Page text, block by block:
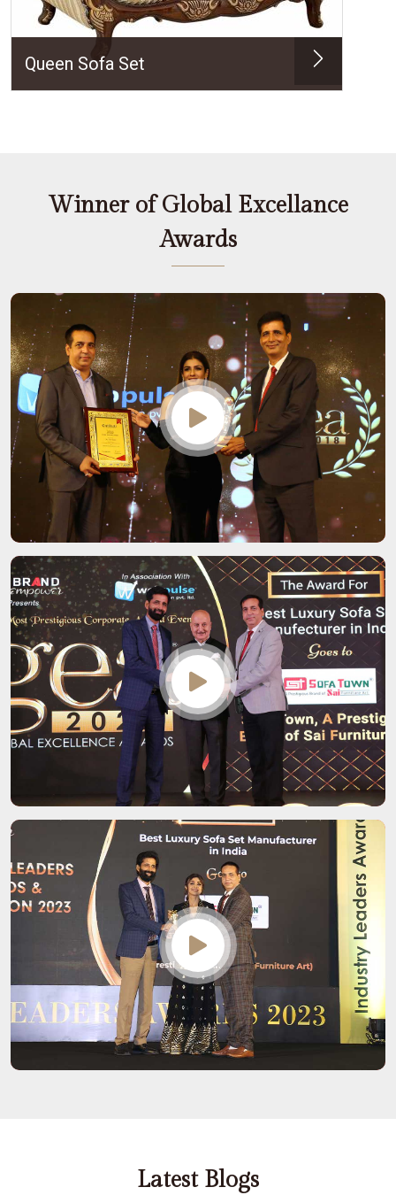
Queen Sofa Set
Winner of Global Excellance
Awards
Latest Blogs